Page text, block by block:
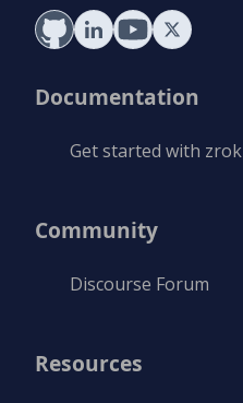
Documentation
Get started with zrok
Community
Discourse Forum
Resources